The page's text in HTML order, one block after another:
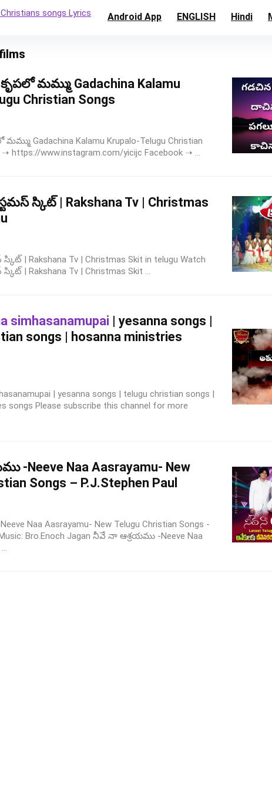
Android App ENGLISH Hindi
కృపలో మమ్ము Gadachina Kalamu
Christian Songs
Gadachina Kalamu Krupalo-Telugu Christian
➝ https://www.instagram.com/yicijc Facebook ➝ ...
స్కిట్ | Rakshana Tv | Christmas
స్కిట్ | Rakshana Tv | Christmas Skit in telugu Watch
స్కిట్ | Rakshana Tv | Christmas Skit ...
simhasanamupai | yesanna songs |
songs | hosanna ministries
| yesanna songs | telugu christian songs |
songs Please subscribe this channel for more
-Neeve Naa Aasrayamu- New
Songs – P.J.Stephen Paul
Naa Aasrayamu- New Telugu Christian Songs -
Music: Bro.Enoch Jagan నీవే నా ఆశ్రయము -Neeve Naa